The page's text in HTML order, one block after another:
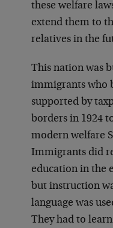
these welfare
extend them to
relatives in the
This nation was
immigrants who
supported by
borders in 1924
modern welfare
Immigrants did
education in the
but instruction
language was
They had to